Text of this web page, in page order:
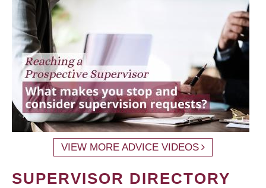
VIEW MORE ADVICE VIDEOS
SUPERVISOR DIRECTORY